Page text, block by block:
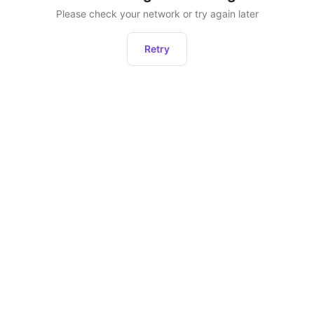
Please check your network or try again later
Retry